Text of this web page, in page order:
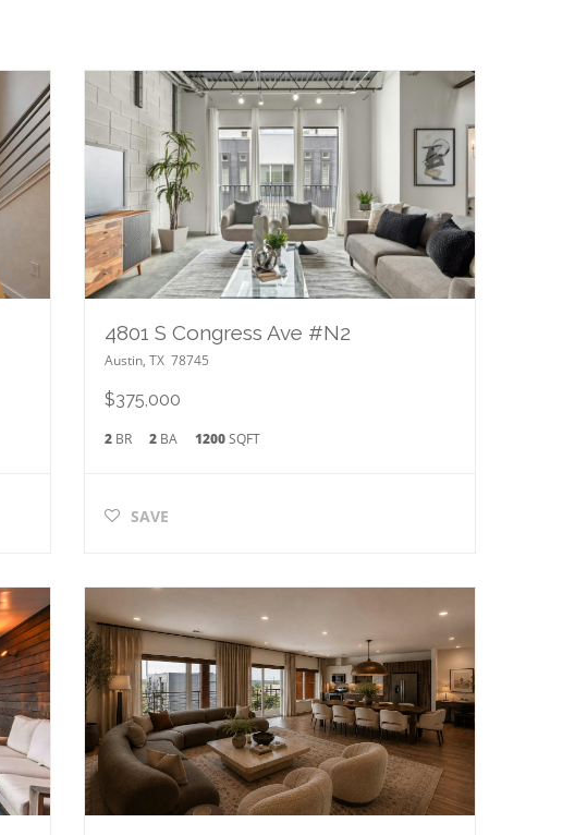
4801 S Congress Ave #N2
Austin, TX 78745
$375,000
2BR 2 BA 1200SQFT
SAVE